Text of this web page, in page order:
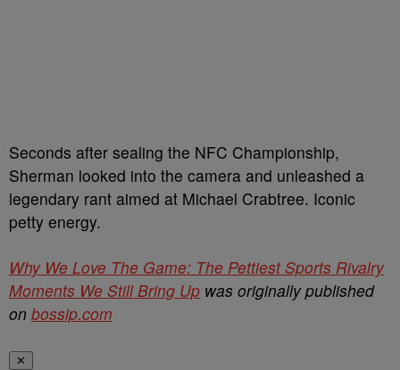
Seconds after sealing the NFC Championship,
Sherman looked into the camera and unleashed a
legendary rant aimed at Michael Crabtree. Iconic
petty energy.
Why We Love The Game: The Pettiest Sports Rivalry
Moments We Still Bring Up was originally published
on bossip.com
✕